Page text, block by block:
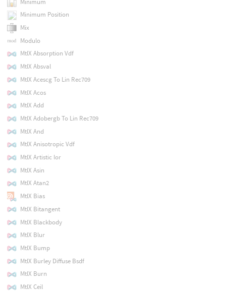
Minimum Position
Mix
Modulo
MtlX Absorption Vdf
MtlX Absval
MtlX Acescg To Lin Rec709
MtlX Acos
MtlX Add
MtlX Adobergb To Lin Rec709
MtlX And
MtlX Anisotropic Vdf
MtlX Artistic Ior
MtlX Asin
MtlX Atan2
MtlX Bias
MtlX Bitangent
MtlX Blackbody
MtlX Blur
MtlX Bump
MtlX Burley Diffuse Bsdf
MtlX Burn
MtlX Ceil